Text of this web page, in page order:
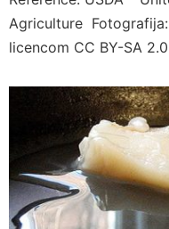
Agriculture
licencom CC BY-SA